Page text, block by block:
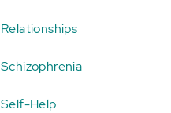
Relationships
Schizophrenia
Self-Help